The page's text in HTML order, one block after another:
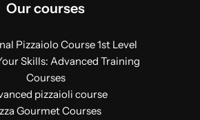
Our courses
Pizzaiolo Course 1st Level
Skills: Advanced Training
Courses
pizzaioli course
Gourmet Courses